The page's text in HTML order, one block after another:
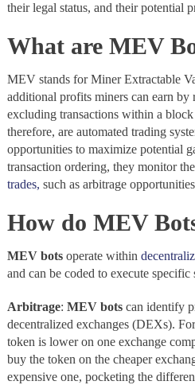
their legal status, and their potential
What are MEV
MEV stands for Miner Extractable
additional profits miners can earn
excluding transactions within a
therefore, are automated trading
opportunities to maximize potential
transaction ordering, they monitor the
trades, such as arbitrage
How do MEV
MEV botsoperate within
and can be coded to execute specific
Arbitrage: MEV botscan identify
decentralized exchanges (DEXs).
token is lower on one exchange
buy the token on the cheaper
expensive one, pocketing the